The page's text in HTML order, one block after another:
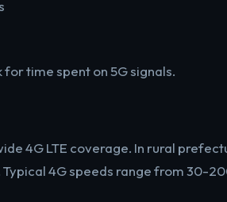
time spent on 5G signals.
4G LTE coverage. In rural
4G speeds range from 30-